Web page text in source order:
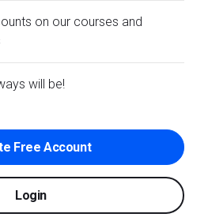
on our courses and
will be!
Free Account
Login